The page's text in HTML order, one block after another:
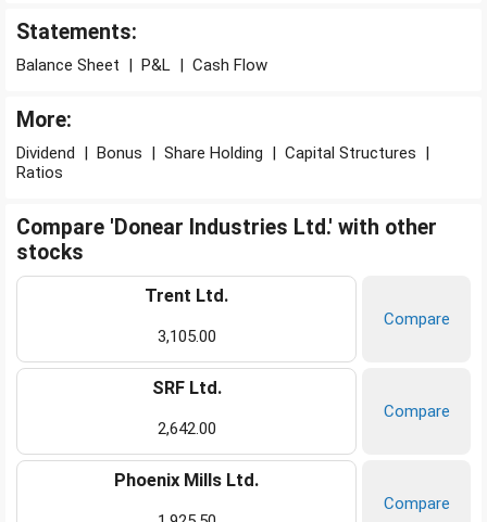
Statements:
Balance Sheet | P&L | Cash Flow
More:
Dividend | Bonus | Share Holding | Capital Structures |
Ratios
Compare 'Donear Industries Ltd.' with other
stocks
Trent Ltd.
3,105.00
Compare
SRF Ltd.
2,642.00
Compare
Phoenix Mills Ltd.
Compare